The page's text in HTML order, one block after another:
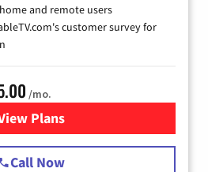
and remote users
customer survey for
/mo.
Plans
for Starlink Internet
Call Now